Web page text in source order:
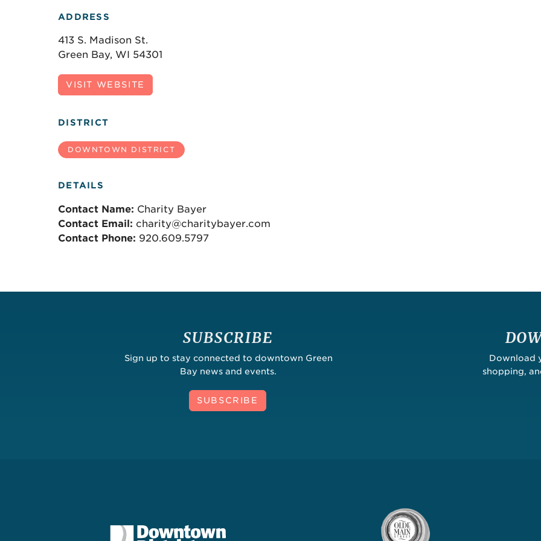
ADDRESS
413 S. Madison St.
Green Bay, WI 54301
VISIT WEBSITE
DISTRICT
DOWNTOWN DISTRICT
DETAILS
Contact Name: Charity Bayer
Contact Email: charity@charitybayer.com
Contact Phone: 920.609.5797
SUBSCRIBE
Sign up to stay connected to downtown Green
Bay news and events.
SUBSCRIBE
Download
shopping,